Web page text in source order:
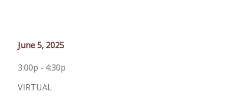
June 5, 2025
3:00p - 4:30p
VIRTUAL